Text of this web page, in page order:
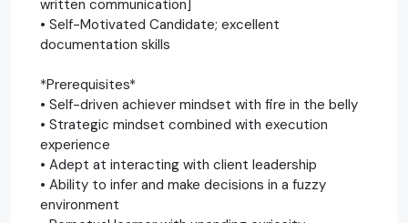
written communication]
• Self-Motivated Candidate; excellent
documentation skills
*Prerequisites*
• Self-driven achiever mindset with fire in the belly
• Strategic mindset combined with execution
experience
• Adept at interacting with client leadership
• Ability to infer and make decisions in a fuzzy
environment